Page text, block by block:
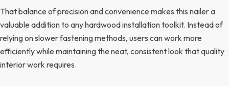
That balance of precision and convenience makes this nailer a
valuable addition to any hardwood installation toolkit. Instead of
relying on slower fastening methods, users can work more
efficiently while maintaining the neat, consistent look that quality
interior work requires.